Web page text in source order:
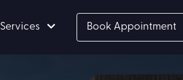
Services Book Appointment